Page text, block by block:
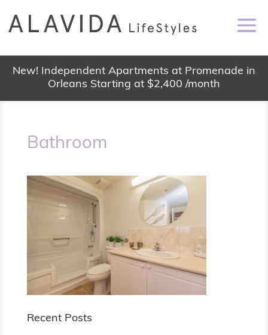
New! Independent Apartments at Promenade in
Orleans Starting at $2,400 /month
Bathroom
Recent Posts